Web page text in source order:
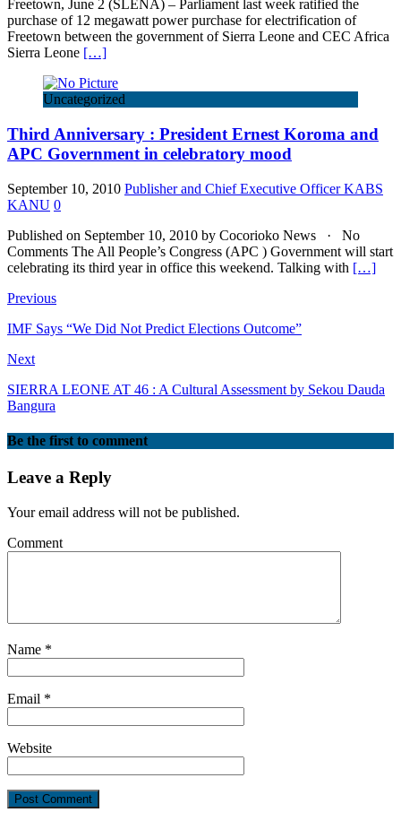
Freetown, June 2 (SLENA) – Parliament last week ratified the
purchase of 12 megawatt power purchase for electrification of
Freetown between the government of Sierra Leone and CEC Africa
Sierra Leone […]
Uncategorized
Third Anniversary : President Ernest Koroma and
APC Government in celebratory mood
September 10, 2010 Publisher and Chief Executive Officer KABS
KANU 0
Published on September 10, 2010 by Cocorioko News · No
Comments The All People’s Congress (APC ) Government will start
celebrating its third year in office this weekend. Talking with […]
Previous
IMF Says “We Did Not Predict Elections Outcome”
Next
SIERRA LEONE AT 46 : A Cultural Assessment by Sekou Dauda
Bangura
Be the first to comment
Leave a Reply
Your email address will not be published.
Comment
Name *
Email *
Website